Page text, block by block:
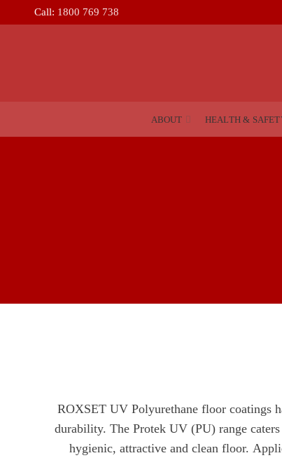
Call: 1800 769 738
ABOUT HEALTH &
ROXSET UV Polyurethane floor coatings
durability. The Protek UV (PU) range
hygienic, attractive and clean floor.